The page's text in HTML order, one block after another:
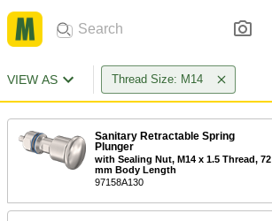
VIEW AS Thread Size: M14
Sanitary Retractable Spring
Plunger
with Sealing Nut, M14 x 1.5 Thread, 72
mm Body Length
97158A130